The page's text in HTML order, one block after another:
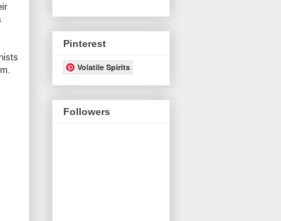
Pinterest
Volatile Spirits
Followers